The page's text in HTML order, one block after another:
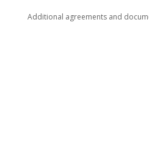
Additional agreements and